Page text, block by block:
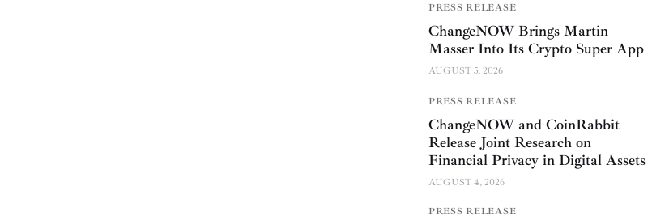
PRESS RELEASE
ChangeNOW Brings Martin
Masser Into Its Crypto Super App
AUGUST 5, 2026
PRESS RELEASE
ChangeNOW and CoinRabbit
Release Joint Research on
Financial Privacy in Digital Assets
AUGUST 4, 2026
PRESS RELEASE